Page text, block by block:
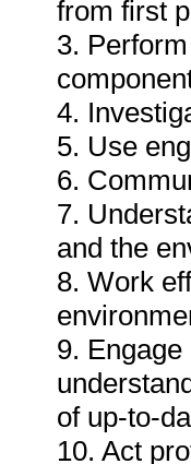
from first
3.
4.
5. Use
6.
7.
and the
8. Work
9.
of up-to-
10. Act